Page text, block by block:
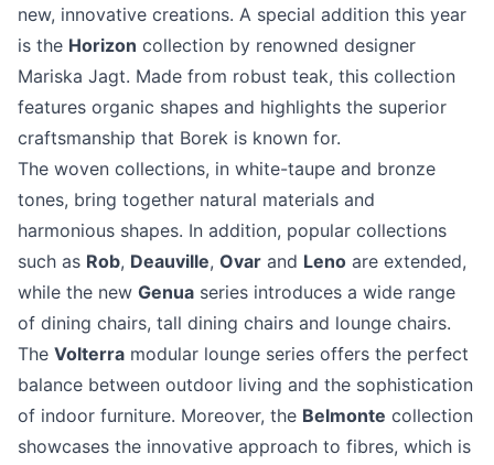
new, innovative creations. A special addition this year
is the Horizon collection by renowned designer
Mariska Jagt. Made from robust teak, this collection
features organic shapes and highlights the superior
craftsmanship that Borek is known for.
The woven collections, in white-taupe and bronze
tones, bring together natural materials and
harmonious shapes. In addition, popular collections
such as Rob, Deauville, Ovar and Leno are extended,
while the new Genua series introduces a wide range
of dining chairs, tall dining chairs and lounge chairs.
The Volterra modular lounge series offers the perfect
balance between outdoor living and the sophistication
of indoor furniture. Moreover, the Belmonte collection
showcases the innovative approach to fibres, which is